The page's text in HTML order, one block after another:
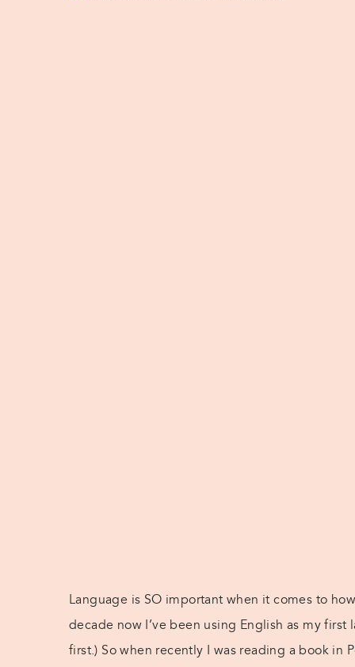
Language is SO important when it comes to
decade now I’ve been using English as my
first.) So when recently I was reading a book in